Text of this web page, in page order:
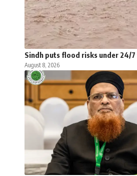
Sindh puts flood risks under 24/
August 8, 2026